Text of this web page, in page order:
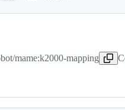
mame:k2000-mapping